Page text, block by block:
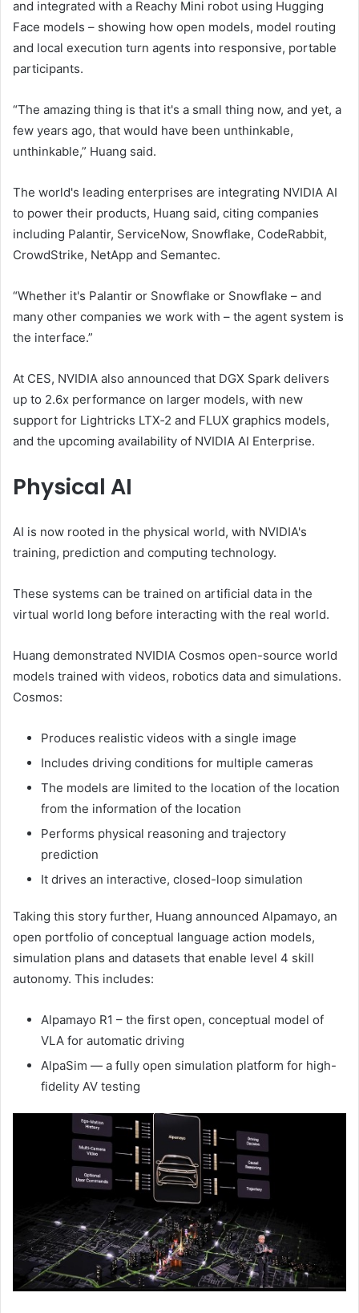
and integrated with a Reachy Mini robot using Hugging
Face models – showing how open models, model routing
and local execution turn agents into responsive, portable
participants.
“The amazing thing is that it's a small thing now, and yet, a
few years ago, that would have been unthinkable,
unthinkable,” Huang said.
The world's leading enterprises are integrating NVIDIA AI
to power their products, Huang said, citing companies
including Palantir, ServiceNow, Snowflake, CodeRabbit,
CrowdStrike, NetApp and Semantec.
“Whether it's Palantir or Snowflake or Snowflake – and
many other companies we work with – the agent system is
the interface.”
At CES, NVIDIA also announced that DGX Spark delivers
up to 2.6x performance on larger models, with new
support for Lightricks LTX‑2 and FLUX graphics models,
and the upcoming availability of NVIDIA AI Enterprise.
Physical AI
AI is now rooted in the physical world, with NVIDIA's
training, prediction and computing technology.
These systems can be trained on artificial data in the
virtual world long before interacting with the real world.
Huang demonstrated NVIDIA Cosmos open-source world
models trained with videos, robotics data and simulations.
Cosmos:
Produces realistic videos with a single image
Includes driving conditions for multiple cameras
The models are limited to the location of the location
from the information of the location
Performs physical reasoning and trajectory
prediction
It drives an interactive, closed-loop simulation
Taking this story further, Huang announced Alpamayo, an
open portfolio of conceptual language action models,
simulation plans and datasets that enable level 4 skill
autonomy. This includes:
Alpamayo R1 – the first open, conceptual model of
VLA for automatic driving
AlpaSim — a fully open simulation platform for high-
fidelity AV testing